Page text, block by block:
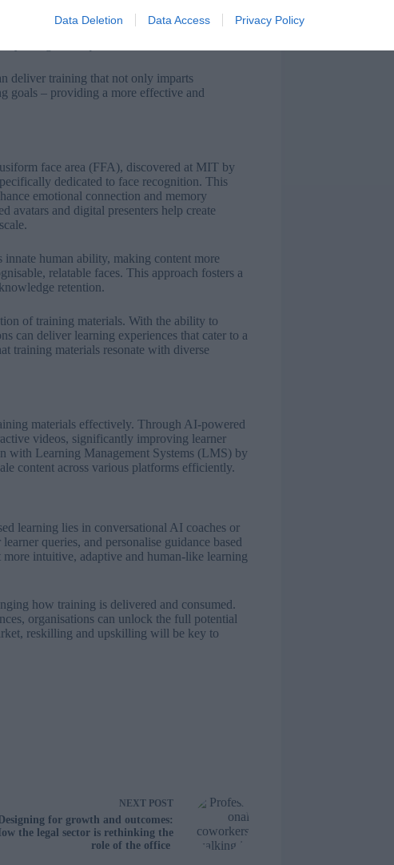
Data Deletion Data Access Privacy Policy
paths.
techniques.
deliver training that not only imparts
goals – providing a more effective and
face area (FFA), discovered at MIT by
dedicated to face recognition. This
emotional connection and memory
avatars and digital presenters help create
human ability, making content more
relatable faces. This approach fosters a
retention.
of training materials. With the ability to
can deliver learning experiences that cater to a
training materials resonate with diverse
materials effectively. Through AI-powered
videos, significantly improving learner
with Learning Management Systems (LMS) by
content across various platforms efficiently.
learning lies in conversational AI coaches or
queries, and personalise guidance based
intuitive, adaptive and human-like learning
how training is delivered and consumed.
organisations can unlock the full potential
reskilling and upskilling will be key to
NEXT POST
Designing for growth and outcomes:
the legal sector is rethinking the
role of the office